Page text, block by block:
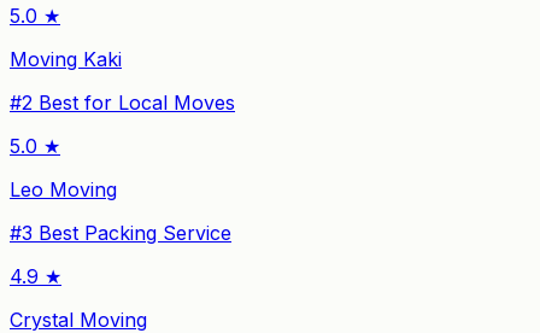
5.0 ★
Moving Kaki
#2 Best for Local Moves
5.0 ★
Leo Moving
#3 Best Packing Service
4.9 ★
Crystal Moving